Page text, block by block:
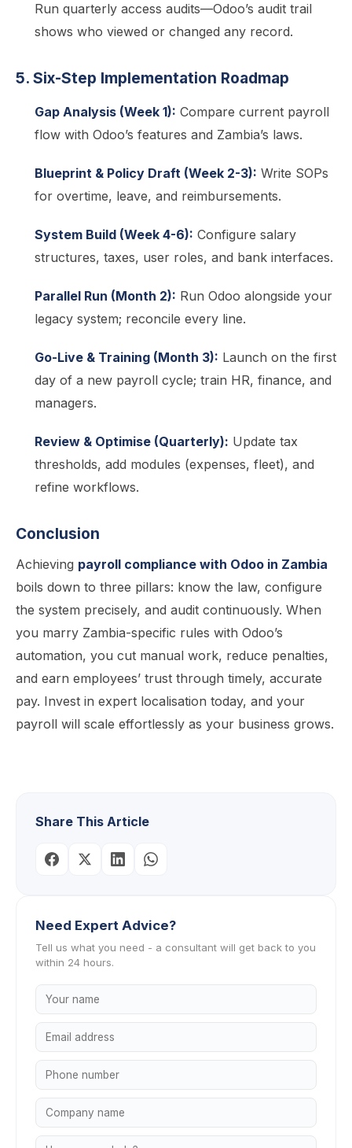
Run quarterly access audits—Odoo’s audit trail
shows who viewed or changed any record.
5. Six-Step Implementation Roadmap
Gap Analysis (Week 1): Compare current payroll
flow with Odoo’s features and Zambia’s laws.
Blueprint & Policy Draft (Week 2-3): Write SOPs
for overtime, leave, and reimbursements.
System Build (Week 4-6): Configure salary
structures, taxes, user roles, and bank interfaces.
Parallel Run (Month 2): Run Odoo alongside your
legacy system; reconcile every line.
Go-Live & Training (Month 3): Launch on the first
day of a new payroll cycle; train HR, finance, and
managers.
Review & Optimise (Quarterly): Update tax
thresholds, add modules (expenses, fleet), and
refine workflows.
Conclusion
Achieving payroll compliance with Odoo in Zambia
boils down to three pillars: know the law, configure
the system precisely, and audit continuously. When
you marry Zambia-specific rules with Odoo’s
automation, you cut manual work, reduce penalties,
and earn employees’ trust through timely, accurate
pay. Invest in expert localisation today, and your
payroll will scale effortlessly as your business grows.
Share This Article
Need Expert Advice?
Tell us what you need - a consultant will get back to you
within 24 hours.